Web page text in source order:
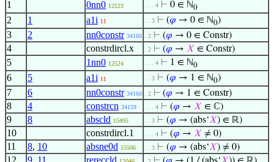
1
0nn0 12523 . . . 4 ⊢ 0 ∈ ℕ0
2 1 a1i 11 . . 3 ⊢ (𝜑 → 0 ∈ ℕ0)
3 2 nn0constr 34160 . 2 ⊢ (𝜑 → 0 ∈ Constr)
4 constrdircl.x . 2 ⊢ (𝜑 → 𝑋 ∈ Constr)
5 1nn0 12524 . . . 4 ⊢ 1 ∈ ℕ0
6 5 a1i 11 . . 3 ⊢ (𝜑 → 1 ∈ ℕ0)
7 6 nn0constr 34160 . 2 ⊢ (𝜑 → 1 ∈ Constr)
8 4 constrcn 34159 . . . 4 ⊢ (𝜑 → 𝑋 ∈ ℂ)
9 8 abscld 15495 . . 3 ⊢ (𝜑 → (abs‘𝑋) ∈ ℝ)
10 constrdircl.1 . . . 4 ⊢ (𝜑 → 𝑋 ≠ 0)
11 8, 10 absne0d 15506 . . 3 ⊢ (𝜑 → (abs‘𝑋) ≠ 0)
12 9, 11 rereccld